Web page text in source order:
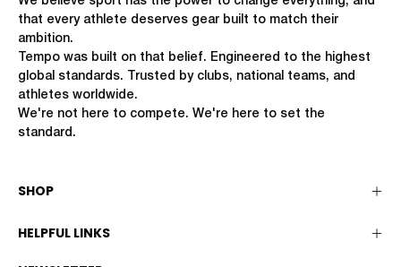
that every athlete deserves gear built to match their
ambition.
Tempo was built on that belief. Engineered to the highest
global standards. Trusted by clubs, national teams, and
athletes worldwide.
We're not here to compete. We're here to set the
standard.
SHOP
HELPFUL LINKS